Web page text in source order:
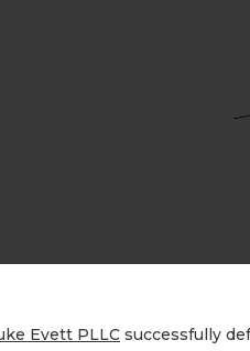
Evett PLLC successfully